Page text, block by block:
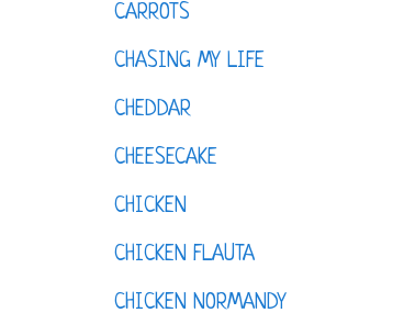
CARROTS
CHASING MY LIFE
CHEDDAR
CHEESECAKE
CHICKEN
CHICKEN FLAUTA
CHICKEN NORMANDY